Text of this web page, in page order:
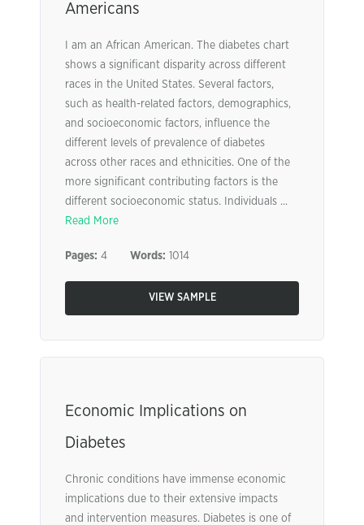
Americans
I am an African American. The diabetes chart
shows a significant disparity across different
races in the United States. Several factors,
such as health-related factors, demographics,
and socioeconomic factors, influence the
different levels of prevalence of diabetes
across other races and ethnicities. One of the
more significant contributing factors is the
different socioeconomic status. Individuals ...
Read More
Pages: 4 Words: 1014
VIEW SAMPLE
Economic Implications on
Diabetes
Chronic conditions have immense economic
implications due to their extensive impacts
and intervention measures. Diabetes is one of